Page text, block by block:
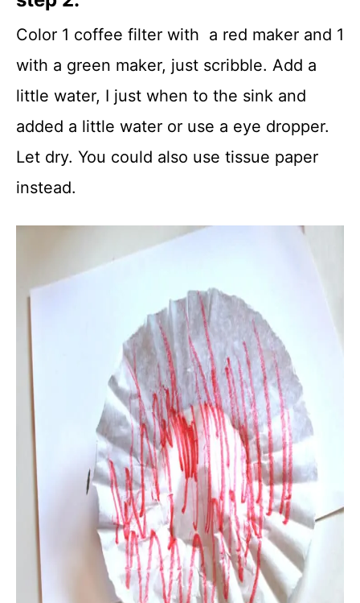
Color 1 coffee filter with a red maker and 1
with a green maker, just scribble. Add a
little water, I just when to the sink and
added a little water or use a eye dropper.
Let dry. You could also use tissue paper
instead.